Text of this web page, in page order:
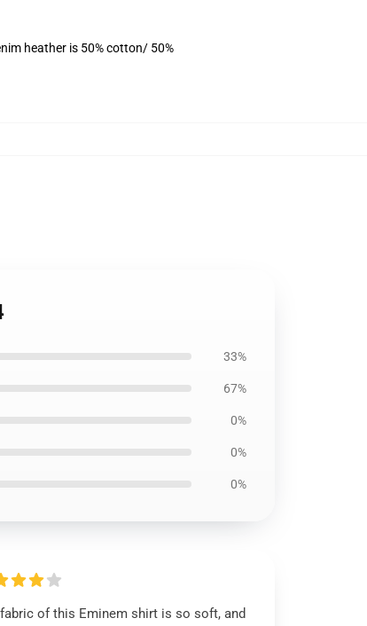
heather is 50% cotton/ 50%
33%
67%
0%
0%
0%
of this Eminem shirt is so soft, and